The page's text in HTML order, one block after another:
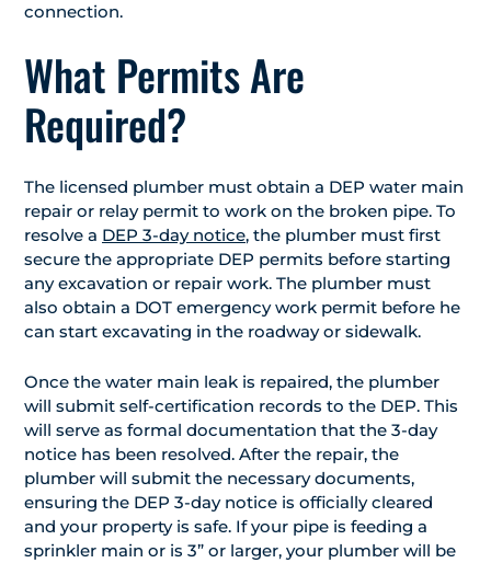
connection.
What Permits Are
Required?
The licensed plumber must obtain a DEP water main
repair or relay permit to work on the broken pipe. To
resolve a DEP 3-day notice, the plumber must first
secure the appropriate DEP permits before starting
any excavation or repair work. The plumber must
also obtain a DOT emergency work permit before he
can start excavating in the roadway or sidewalk.
Once the water main leak is repaired, the plumber
will submit self-certification records to the DEP. This
will serve as formal documentation that the 3-day
notice has been resolved. After the repair, the
plumber will submit the necessary documents,
ensuring the DEP 3-day notice is officially cleared
and your property is safe. If your pipe is feeding a
sprinkler main or is 3” or larger, your plumber will be